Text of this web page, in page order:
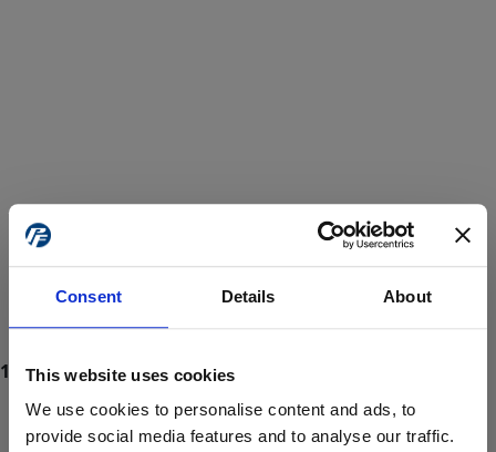
Consent Details About
This website uses cookies
We use cookies to personalise content and ads, to
provide social media features and to analyse our traffic.